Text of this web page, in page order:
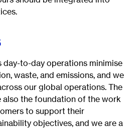
day-to-day operations minimise
waste, and emissions, and we
our global operations. The
also the foundation of the work
to support their
objectives, and we are a